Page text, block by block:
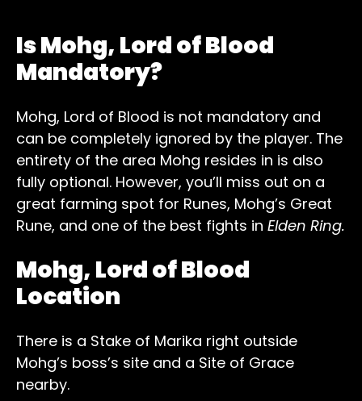
Is Mohg, Lord of Blood
Mandatory?
Mohg, Lord of Blood is not mandatory and
can be completely ignored by the player. The
entirety of the area Mohg resides in is also
fully optional. However, you’ll miss out on a
great farming spot for Runes, Mohg’s Great
Rune, and one of the best fights in Elden Ring.
Mohg, Lord of Blood
Location
There is a Stake of Marika right outside
Mohg’s boss’s site and a Site of Grace
nearby.